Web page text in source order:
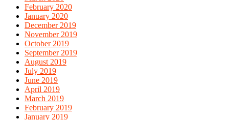
February 2020
January 2020
December 2019
November 2019
October 2019
September 2019
August 2019
July 2019
June 2019
April 2019
March 2019
February 2019
January 2019